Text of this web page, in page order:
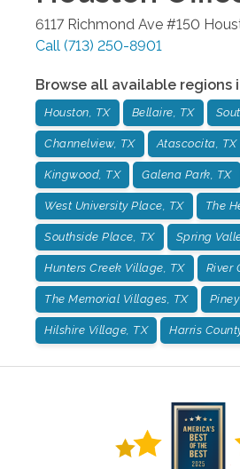
6117 Richmond Ave #150
Call (713) 250-8901
Browse all available regions
Houston, TX Bellaire, TX
Channelview, TX Atascocita, TX
Kingwood, TX Galena Park, TX
West University Place, TX The
Southside Place, TX Spring
Hunters Creek Village, TX River
The Memorial Villages, TX
Hilshire Village, TX Harris